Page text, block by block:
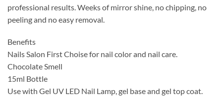
professional results. Weeks of mirror shine, no chipping, no
peeling and no easy removal.
Benefits
Nails Salon First Choise for nail color and nail care.
Chocolate Smell
15ml Bottle
Use with Gel UV LED Nail Lamp, gel base and gel top coat.